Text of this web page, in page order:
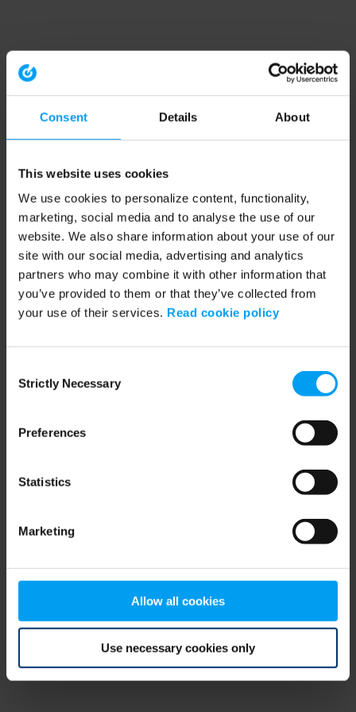
Consent Details About
This website uses cookies
We use cookies to personalize content, functionality,
marketing, social media and to analyse the use of our
website. We also share information about your use of our
site with our social media, advertising and analytics
partners who may combine it with other information that
you’ve provided to them or that they’ve collected from
your use of their services. Read cookie policy
Selection
Strictly Necessary
Preferences
Statistics
Marketing
Allow all cookies
Use necessary cookies only